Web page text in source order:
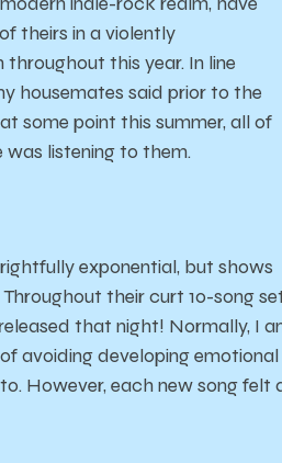
theirs in a violently
throughout this year. In line
housemates said prior to the
some point this summer, all of
was listening to them.
exponential, but shows
Throughout their curt 10-song
that night! Normally, I
avoiding developing
However, each new song felt